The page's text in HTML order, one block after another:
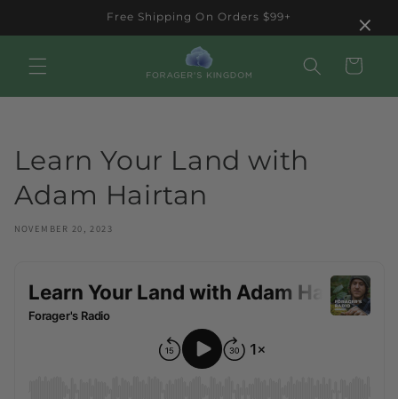
Free Shipping On Orders $99+
Cart
Learn Your Land with
Adam Hairtan
NOVEMBER 20, 2023
×